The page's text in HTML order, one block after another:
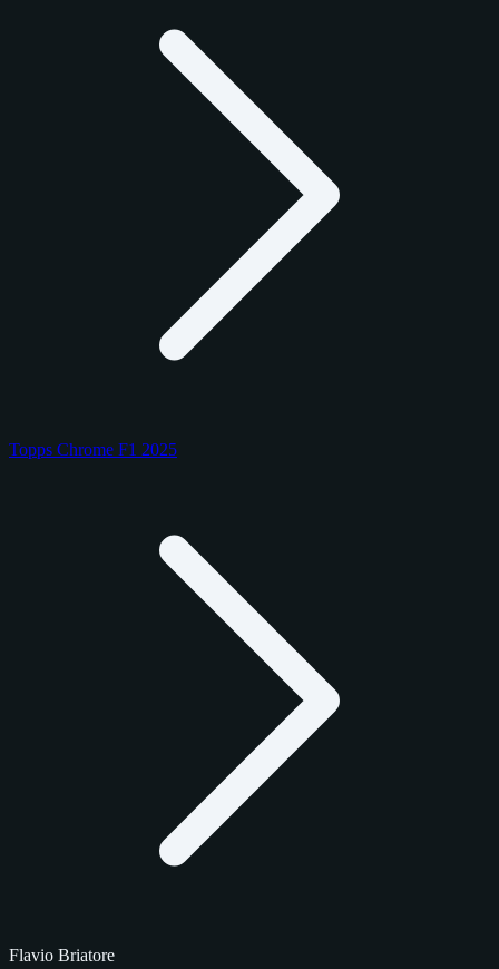
Topps Chrome F1 2025
Flavio Briatore